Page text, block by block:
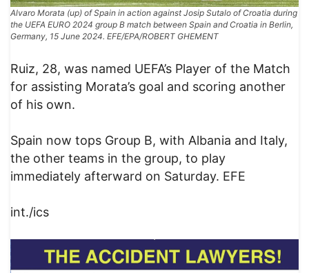
Alvaro Morata (up) of Spain in action against Josip Sutalo of Croatia during
the UEFA EURO 2024 group B match between Spain and Croatia in Berlin,
Germany, 15 June 2024. EFE/EPA/ROBERT GHEMENT
Ruiz, 28, was named UEFA’s Player of the Match
for assisting Morata’s goal and scoring another
of his own.
Spain now tops Group B, with Albania and Italy,
the other teams in the group, to play
immediately afterward on Saturday. EFE
int./ics